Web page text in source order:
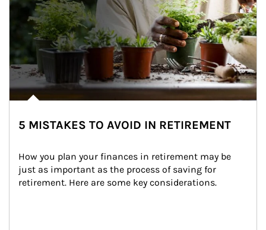
5 MISTAKES TO AVOID IN RETIREMENT
How you plan your finances in retirement may be
just as important as the process of saving for
retirement. Here are some key considerations.